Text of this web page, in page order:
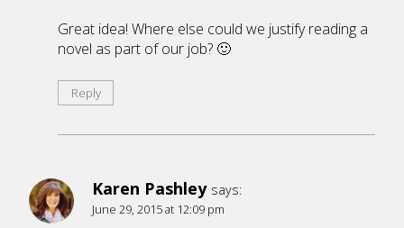
Great idea! Where else could we justify reading a
novel as part of our job? 🙂
Reply
Karen Pashley says:
June 29, 2015 at 12:09 pm